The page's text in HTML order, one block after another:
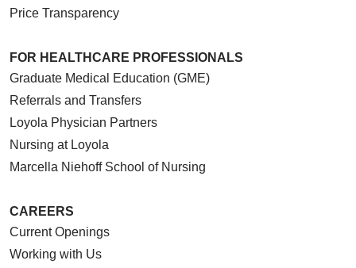
Price Transparency
FOR HEALTHCARE PROFESSIONALS
Graduate Medical Education (GME)
Referrals and Transfers
Loyola Physician Partners
Nursing at Loyola
Marcella Niehoff School of Nursing
CAREERS
Current Openings
Working with Us